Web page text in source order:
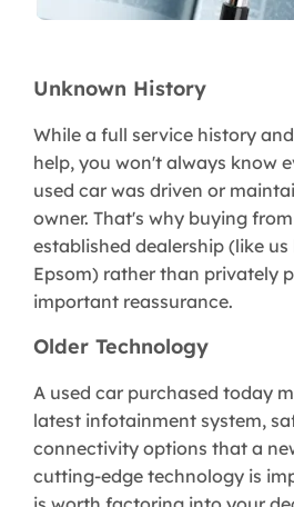
Unknown History
While a full service history
help, you won't always know
used car was driven or
owner. That's why buying
established dealership (like us
Epsom) rather than privately
important reassurance.
Older Technology
A used car purchased today
latest infotainment system,
connectivity options that a
cutting-edge technology is